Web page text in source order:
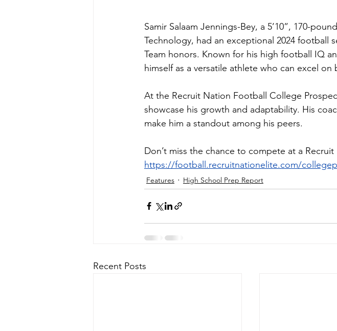
Samir Salaam Jennings-Bey, a 5’10”, 170-
Technology, had an exceptional 2024 football
Team honors. Known for his high football IQ
himself as a versatile athlete who can excel
At the Recruit Nation Football College
showcase his growth and adaptability. His
make him a standout among his peers.
Don’t miss the chance to compete at a
https://football.recruitnationelite.com/
Features High School Prep Report
Recent Posts